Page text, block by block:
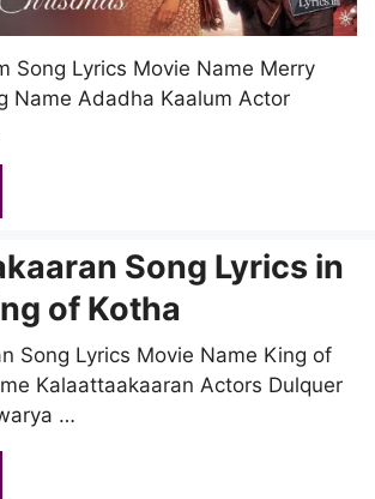
Song Lyrics Movie Name Merry
Name Adadha Kaalum Actor
Song Lyrics in
of Kotha
Song Lyrics Movie Name King of
Kalaattaakaaran Actors Dulquer
…